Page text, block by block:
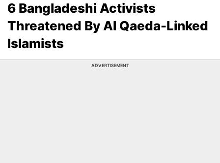
6 Bangladeshi Activists
Threatened By Al Qaeda-Linked
Islamists
ADVERTISEMENT